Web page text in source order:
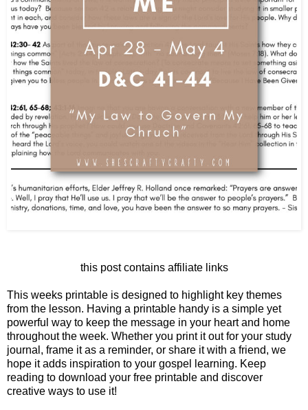
this post contains affiliate links
This weeks printable is designed to highlight key themes
from the lesson. Having a printable handy is a simple yet
powerful way to keep the message in your heart and home
throughout the week. Whether you print it out for your study
journal, frame it as a reminder, or share it with a friend, we
hope it adds inspiration to your gospel learning. Keep
reading to download your free printable and discover
creative ways to use it!